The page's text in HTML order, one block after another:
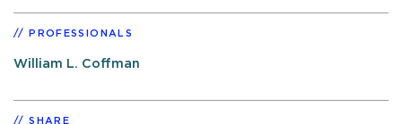
PROFESSIONALS
William L. Coffman
SHARE